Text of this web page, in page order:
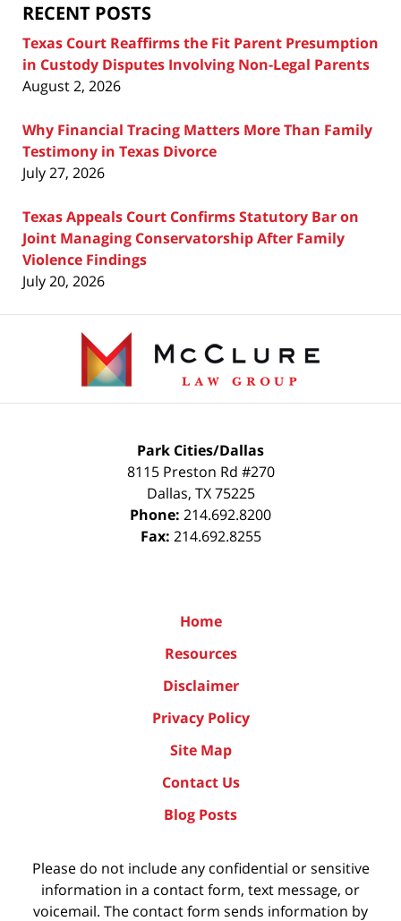
RECENT POSTS
Texas Court Reaffirms the Fit Parent Presumption
in Custody Disputes Involving Non-Legal Parents
August 2, 2026
Why Financial Tracing Matters More Than Family
Testimony in Texas Divorce
July 27, 2026
Texas Appeals Court Confirms Statutory Bar on
Joint Managing Conservatorship After Family
Violence Findings
July 20, 2026
Information
Park Cities/Dallas
8115 Preston Rd #270
Dallas, TX 75225
Phone: 214.692.8200
Fax: 214.692.8255
Home
Resources
Disclaimer
Privacy Policy
Site Map
Contact Us
Blog Posts
Please do not include any confidential or sensitive
information in a contact form, text message, or
voicemail. The contact form sends information by